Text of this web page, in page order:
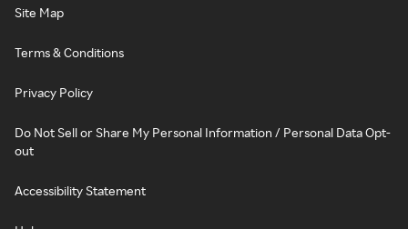
Site Map
Terms & Conditions
Privacy Policy
Do Not Sell or Share My Personal Information / Personal Data Opt-
out
Accessibility Statement